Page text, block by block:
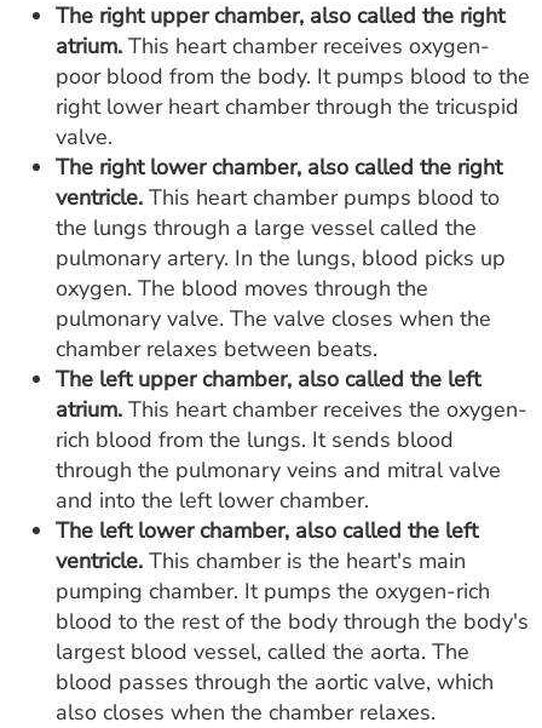
The right upper chamber, also called the right
atrium. This heart chamber receives oxygen-
poor blood from the body. It pumps blood to the
right lower heart chamber through the tricuspid
valve.
The right lower chamber, also called the right
ventricle. This heart chamber pumps blood to
the lungs through a large vessel called the
pulmonary artery. In the lungs, blood picks up
oxygen. The blood moves through the
pulmonary valve. The valve closes when the
chamber relaxes between beats.
The left upper chamber, also called the left
atrium. This heart chamber receives the oxygen-
rich blood from the lungs. It sends blood
through the pulmonary veins and mitral valve
and into the left lower chamber.
The left lower chamber, also called the left
ventricle. This chamber is the heart's main
pumping chamber. It pumps the oxygen-rich
blood to the rest of the body through the body's
largest blood vessel, called the aorta. The
blood passes through the aortic valve, which
also closes when the chamber relaxes.